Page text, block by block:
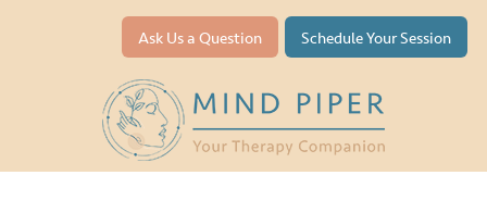
Ask Us a Question Schedule Your Session
Depression